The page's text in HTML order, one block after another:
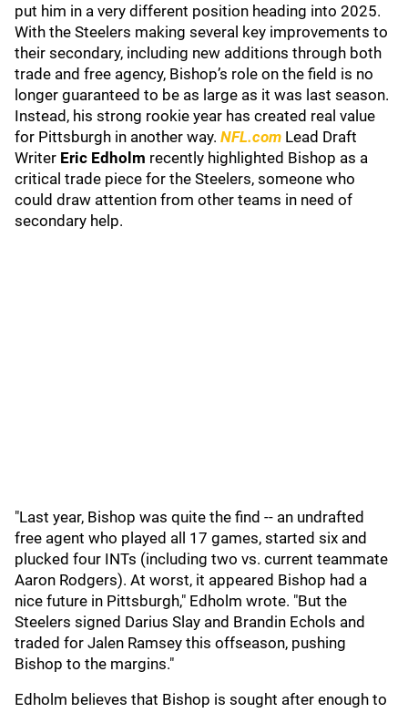
put him in a very different position heading into 2025.
With the Steelers making several key improvements to
their secondary, including new additions through both
trade and free agency, Bishop’s role on the field is no
longer guaranteed to be as large as it was last season.
Instead, his strong rookie year has created real value
for Pittsburgh in another way. NFL.com Lead Draft
Writer Eric Edholm recently highlighted Bishop as a
critical trade piece for the Steelers, someone who
could draw attention from other teams in need of
secondary help.
"Last year, Bishop was quite the find -- an undrafted
free agent who played all 17 games, started six and
plucked four INTs (including two vs. current teammate
Aaron Rodgers ). At worst, it appeared Bishop had a
nice future in Pittsburgh," Edholm wrote. "But the
Steelers signed Darius Slay and Brandin Echols and
traded for Jalen Ramsey this offseason, pushing
Bishop to the margins."
Edholm believes that Bishop is sought after enough to